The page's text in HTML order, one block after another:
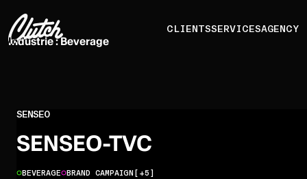
CLIENTSSERVICESAGENCY
Industrie :Beverage
SENSEO
SENSEO-TVC
BEVERAGE BRAND CAMPAIGN [+5]